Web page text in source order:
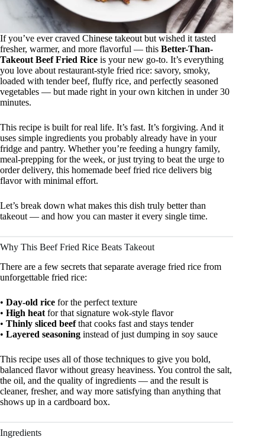
If you’ve ever craved Chinese takeout but wished it tasted
fresher, warmer, and more flavorful — this Better-Than-
Takeout Beef Fried Rice is your new go-to. It’s everything
you love about restaurant-style fried rice: savory, smoky,
loaded with tender beef, fluffy rice, and perfectly seasoned
vegetables — but made right in your own kitchen in under 30
minutes.
This recipe is built for real life. It’s fast. It’s forgiving. And it
uses simple ingredients you probably already have in your
fridge and pantry. Whether you’re feeding a hungry family,
meal-prepping for the week, or just trying to beat the urge to
order delivery, this homemade beef fried rice delivers big
flavor with minimal effort.
Let’s break down what makes this dish truly better than
takeout — and how you can master it every single time.
Why This Beef Fried Rice Beats Takeout
There are a few secrets that separate average fried rice from
unforgettable fried rice:
• Day-old rice for the perfect texture
• High heat for that signature wok-style flavor
• Thinly sliced beefthat cooks fast and stays tender
• Layered seasoning instead of just dumping in soy sauce
This recipe uses all of those techniques to give you bold,
balanced flavor without greasy heaviness. You control the salt,
the oil, and the quality of ingredients — and the result is
cleaner, fresher, and way more satisfying than anything that
shows up in a cardboard box.
Ingredients